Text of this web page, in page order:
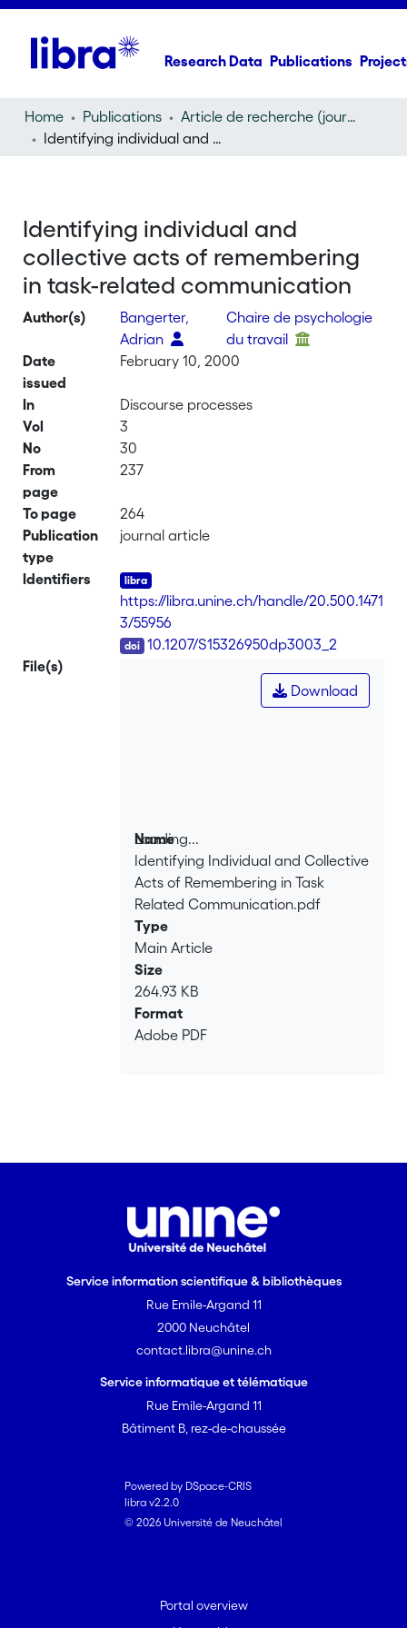
Research Data Publications
Home Publications
Article de recherche (journal article)
Identifying individual and collective acts of remembering in task-related communication
Identifying individual and
collective acts of remembering
in task-related communication
Author(s)
Bangerter,
Adrian
Chaire de psychologie
du travail
Date
issued
February 10, 2000
In
Discourse processes
Vol
3
No
30
From
page
237
To page
264
Publication
type
journal article
Identifiers
https://libra.unine.ch/handle/20.500.1471
3/55956
10.1207/S15326950dp3003_2
File(s)
Loading...
Loading...
Download
Name
Identifying Individual and Collective
Acts of Remembering in Task
Related Communication.pdf
Type
Main Article
Size
264.93 KB
Format
Adobe PDF
Service information scientifique & bibliothèques
Rue Emile-Argand 11
2000 Neuchâtel
contact.libra@unine.ch
Service informatique et télématique
Rue Emile-Argand 11
Bâtiment B, rez-de-chaussée
Powered by DSpace-CRIS
libra v2.2.0
© 2026 Université de Neuchâtel
Portal overview